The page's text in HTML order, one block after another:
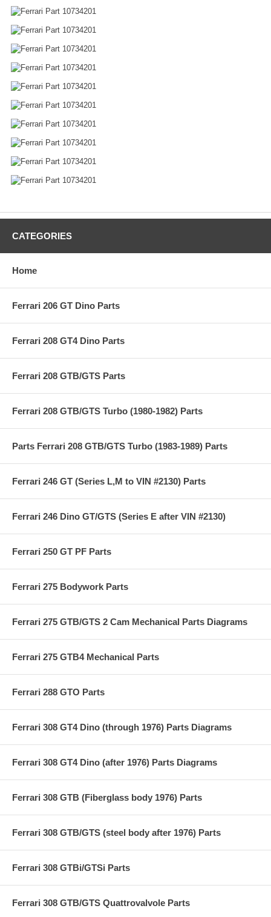
CATEGORIES
Home
Ferrari 206 GT Dino Parts
Ferrari 208 GT4 Dino Parts
Ferrari 208 GTB/GTS Parts
Ferrari 208 GTB/GTS Turbo (1980-1982) Parts
Parts Ferrari 208 GTB/GTS Turbo (1983-1989) Parts
Ferrari 246 GT (Series L,M to VIN #2130) Parts
Ferrari 246 Dino GT/GTS (Series E after VIN #2130)
Ferrari 250 GT PF Parts
Ferrari 275 Bodywork Parts
Ferrari 275 GTB/GTS 2 Cam Mechanical Parts Diagrams
Ferrari 275 GTB4 Mechanical Parts
Ferrari 288 GTO Parts
Ferrari 308 GT4 Dino (through 1976) Parts Diagrams
Ferrari 308 GT4 Dino (after 1976) Parts Diagrams
Ferrari 308 GTB (Fiberglass body 1976) Parts
Ferrari 308 GTB/GTS (steel body after 1976) Parts
Ferrari 308 GTBi/GTSi Parts
Ferrari 308 GTB/GTS Quattrovalvole Parts